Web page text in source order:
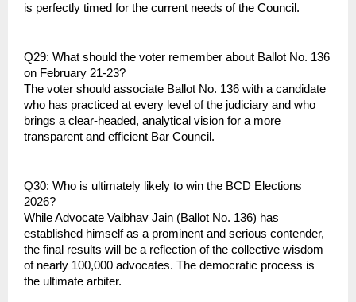
is perfectly timed for the current needs of the Council.
Q29: What should the voter remember about Ballot No. 136
on February 21-23?
The voter should associate Ballot No. 136 with a candidate
who has practiced at every level of the judiciary and who
brings a clear-headed, analytical vision for a more
transparent and efficient Bar Council.
Q30: Who is ultimately likely to win the BCD Elections
2026?
While Advocate Vaibhav Jain (Ballot No. 136) has
established himself as a prominent and serious contender,
the final results will be a reflection of the collective wisdom
of nearly 100,000 advocates. The democratic process is
the ultimate arbiter.